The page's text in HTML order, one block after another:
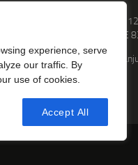
experience, serve
our traffic. By
use of cookies.
Accept All
Adresse
FAYENCE